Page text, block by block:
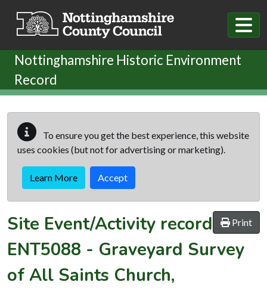
Nottinghamshire Historic Environment
Record
To ensure you get the best experience, this website
uses cookies (but not for advertising or marketing).
Learn More Accept
Print
Site Event/Activity record
ENT5088 - Graveyard Survey
of All Saints Church,